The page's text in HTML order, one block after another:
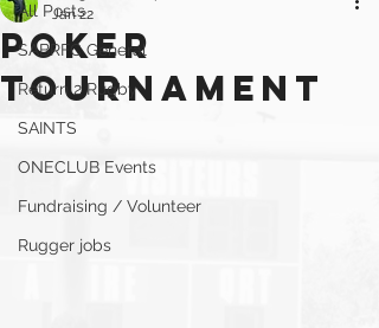
All Posts
SABRFC General
Return 2 Rugby
SAINTS
ONECLUB Events
Fundraising / Volunteer
Rugger jobs
Poker
Tournament
Jan 22